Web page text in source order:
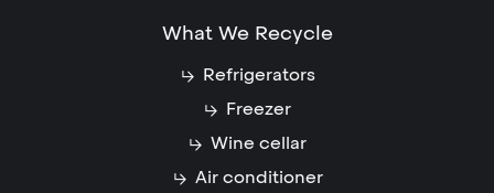
What We Recycle
Refrigerators
Freezer
Wine cellar
Air conditioner